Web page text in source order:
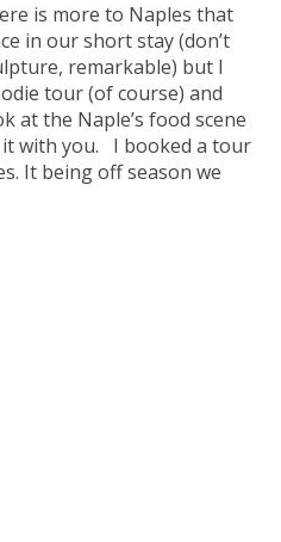
is more to Naples that
in our short stay (don’t
remarkable) but I
tour (of course) and
at the Naple’s food scene
with you. I booked a tour
It being off season we